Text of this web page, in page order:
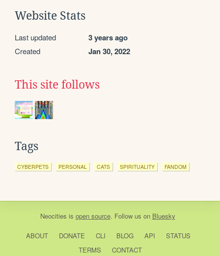
Website Stats
Last updated 3 years ago
Created Jan 30, 2022
This site follows
Tags
CYBERPETS PERSONAL CATS SPIRITUALITY FANDOM
Neocities is open source. Follow us on Bluesky
ABOUT DONATE CLI BLOG API
STATUS
TERMS
CONTACT